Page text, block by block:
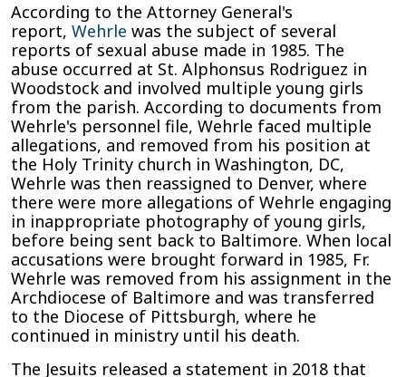
According to the Attorney General's
report, Wehrle was the subject of several
reports of sexual abuse made in 1985. The
abuse occurred at St. Alphonsus Rodriguez in
Woodstock and involved multiple young girls
from the parish. According to documents from
Wehrle's personnel file, Wehrle faced multiple
allegations, and removed from his position at
the Holy Trinity church in Washington, DC,
Wehrle was then reassigned to Denver, where
there were more allegations of Wehrle engaging
in inappropriate photography of young girls,
before being sent back to Baltimore. When local
accusations were brought forward in 1985, Fr.
Wehrle was removed from his assignment in the
Archdiocese of Baltimore and was transferred
to the Diocese of Pittsburgh, where he
continued in ministry until his death.
The Jesuits released a statement in 2018 that